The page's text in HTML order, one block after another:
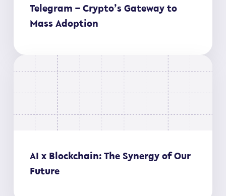
Telegram – Crypto’s Gateway to
Mass Adoption
AI x Blockchain: The Synergy of Our
Future